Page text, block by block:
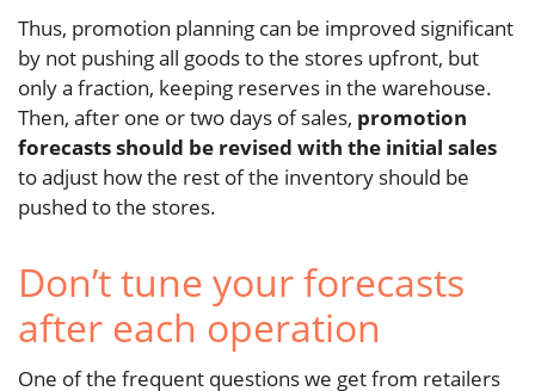
Thus, promotion planning can be improved significant
by not pushing all goods to the stores upfront, but
only a fraction, keeping reserves in the warehouse.
Then, after one or two days of sales, promotion
forecasts should be revised with the initial sales
to adjust how the rest of the inventory should be
pushed to the stores.
Don’t tune your forecasts
after each operation
One of the frequent questions we get from retailers